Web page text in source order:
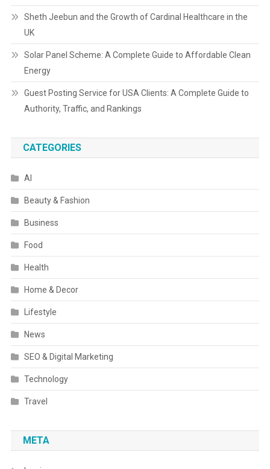
Sheth Jeebun and the Growth of Cardinal Healthcare in the
UK
Solar Panel Scheme: A Complete Guide to Affordable Clean
Energy
Guest Posting Service for USA Clients: A Complete Guide to
Authority, Traffic, and Rankings
CATEGORIES
AI
Beauty & Fashion
Business
Food
Health
Home & Decor
Lifestyle
News
SEO & Digital Marketing
Technology
Travel
META